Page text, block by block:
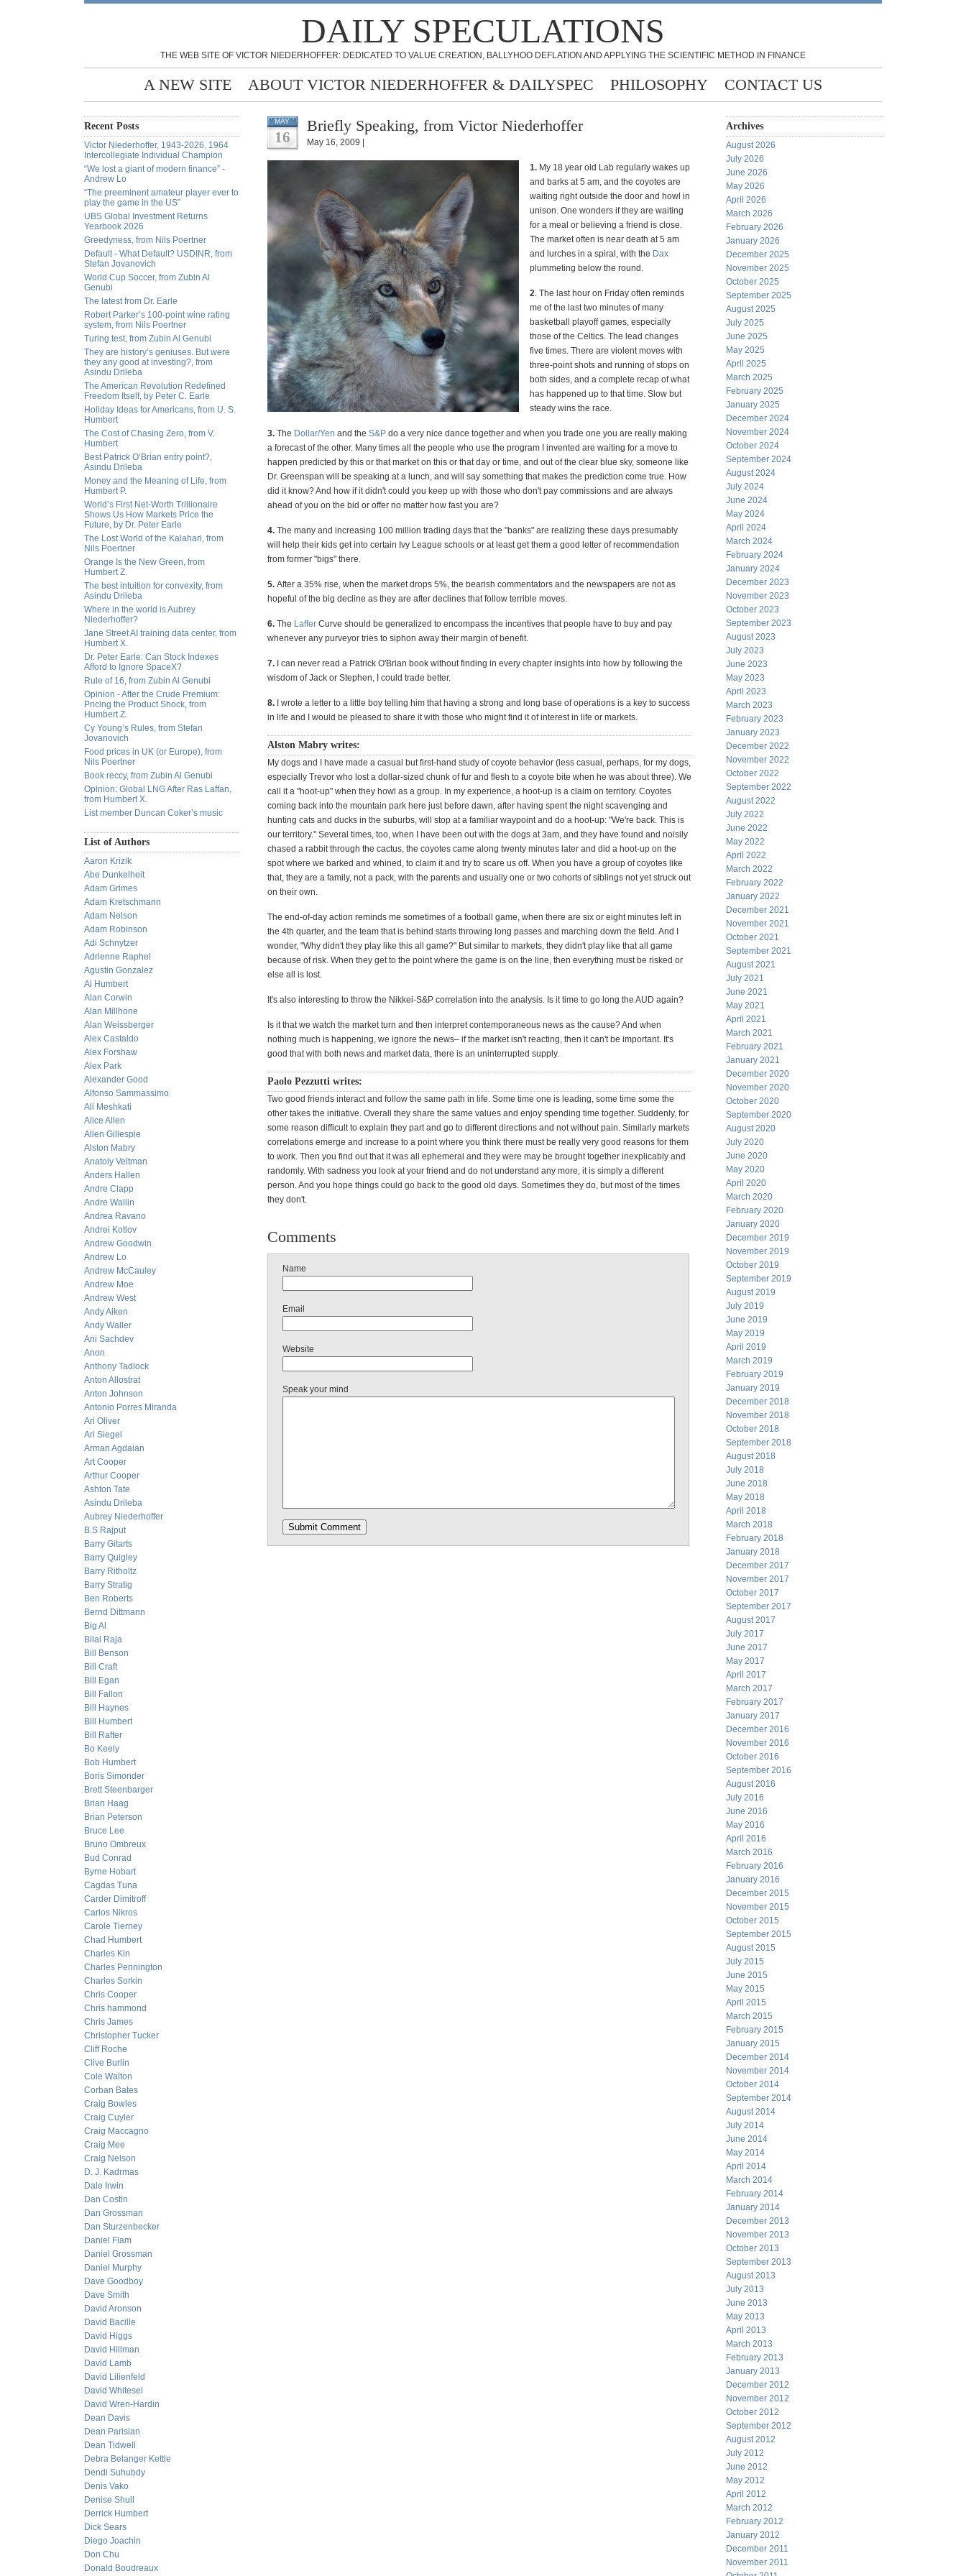
DAILY SPECULATIONS
THE WEB SITE OF VICTOR NIEDERHOFFER: DEDICATED TO VALUE CREATION, BALLYHOO DEFLATION AND APPLYING THE SCIENTIFIC METHOD IN FINANCE
A NEW SITE ABOUT VICTOR NIEDERHOFFER & DAILYSPEC PHILOSOPHY CONTACT US
Recent Posts
Victor Niederhoffer, 1943-2026, 1964
Intercollegiate Individual Champion
“We lost a giant of modern finance” -
Andrew Lo
“The preeminent amateur player ever to
play the game in the US”
UBS Global Investment Returns
Yearbook 2026
Greedyness, from Nils Poertner
Default - What Default? USDINR, from
Stefan Jovanovich
World Cup Soccer, from Zubin Al
Genubi
The latest from Dr. Earle
Robert Parker’s 100-point wine rating
system, from Nils Poertner
Turing test, from Zubin Al Genubi
They are history’s geniuses. But were
they any good at investing?, from
Asindu Drileba
The American Revolution Redefined
Freedom Itself, by Peter C. Earle
Holiday Ideas for Americans, from U. S.
Humbert
The Cost of Chasing Zero, from V.
Humbert
Best Patrick O’Brian entry point?,
Asindu Drileba
Money and the Meaning of Life, from
Humbert P.
World’s First Net-Worth Trillionaire
Shows Us How Markets Price the
Future, by Dr. Peter Earle
The Lost World of the Kalahari, from
Nils Poertner
Orange Is the New Green, from
Humbert Z.
The best intuition for convexity, from
Asindu Drileba
Where in the world is Aubrey
Niederhoffer?
Jane Street AI training data center, from
Humbert X.
Dr. Peter Earle: Can Stock Indexes
Afford to Ignore SpaceX?
Rule of 16, from Zubin Al Genubi
Opinion - After the Crude Premium:
Pricing the Product Shock, from
Humbert Z.
Cy Young’s Rules, from Stefan
Jovanovich
Food prices in UK (or Europe), from
Nils Poertner
Book reccy, from Zubin Al Genubi
Opinion: Global LNG After Ras Laffan,
from Humbert X.
List member Duncan Coker’s music
List of Authors
Aaron Krizik
Abe Dunkelheit
Adam Grimes
Adam Kretschmann
Adam Nelson
Adam Robinson
Adi Schnytzer
Adrienne Raphel
Agustin Gonzalez
Al Humbert
Alan Corwin
Alan Millhone
Alan Weissberger
Alex Castaldo
Alex Forshaw
Alex Park
Alexander Good
Alfonso Sammassimo
Ali Meshkati
Alice Allen
Allen Gillespie
Alston Mabry
Anatoly Veltman
Anders Hallen
Andre Clapp
Andre Wallin
Andrea Ravano
Andrei Kotlov
Andrew Goodwin
Andrew Lo
Andrew McCauley
Andrew Moe
Andrew West
Andy Aiken
Andy Waller
Ani Sachdev
Anon
Anthony Tadlock
Anton Allostrat
Anton Johnson
Antonio Porres Miranda
Ari Oliver
Ari Siegel
Arman Agdaian
Art Cooper
Arthur Cooper
Ashton Tate
Asindu Drileba
Aubrey Niederhoffer
B.S Rajput
Barry Gitarts
Barry Quigley
Barry Ritholtz
Barry Stratig
Ben Roberts
Bernd Dittmann
Big Al
Bilal Raja
Bill Benson
Bill Craft
Bill Egan
Bill Fallon
Bill Haynes
Bill Humbert
Bill Rafter
Bo Keely
Bob Humbert
Boris Simonder
Brett Steenbarger
Brian Haag
Brian Peterson
Bruce Lee
Bruno Ombreux
Bud Conrad
Byrne Hobart
Cagdas Tuna
Carder Dimitroff
Carlos Nikros
Carole Tierney
Chad Humbert
Charles Kin
Charles Pennington
Charles Sorkin
Chris Cooper
Chris hammond
Chris James
Christopher Tucker
Cliff Roche
Clive Burlin
Cole Walton
Corban Bates
Craig Bowles
Craig Cuyler
Craig Maccagno
Craig Mee
Craig Nelson
D. J. Kadrmas
Dale Irwin
Dan Costin
Dan Grossman
Dan Sturzenbecker
Daniel Flam
Daniel Grossman
Daniel Murphy
Dave Goodboy
Dave Smith
David Aronson
David Bacille
David Higgs
David Hillman
David Lamb
David Lilienfeld
David Whitesel
David Wren-Hardin
Dean Davis
Dean Parisian
Dean Tidwell
Debra Belanger Kettle
Dendi Suhubdy
Denis Vako
Denise Shull
Derrick Humbert
Dick Sears
Diego Joachin
Don Chu
Donald Boudreaux
MAY
16
Briefly Speaking, from Victor Niederhoffer
May 16, 2009 |
1. My 18 year old Lab regularly wakes up
and barks at 5 am, and the coyotes are
waiting right outside the door and howl in
unison. One wonders if they are waiting
for a meal or believing a friend is close.
The market often is near death at 5 am
and lurches in a spiral, with the Dax
plummeting below the round.
2. The last hour on Friday often reminds
me of the last two minutes of many
basketball playoff games, especially
those of the Celtics. The lead changes
five times. There are violent moves with
three-point shots and running of stops on
both sides, and a complete recap of what
has happened up to that time. Slow but
steady wins the race.
3. The Dollar/Yen and the S&P do a very nice dance together and when you trade one you are really making
a forecast of the other. Many times all the people who use the program I invented are waiting for a move to
happen predicted by this or that market on this or that day or time, and out of the clear blue sky, someone like
Dr. Greenspan will be speaking at a lunch, and will say something that makes the prediction come true. How
did it know? And how if it didn't could you keep up with those who don't pay commissions and are always
ahead of you on the bid or offer no matter how fast you are?
4. The many and increasing 100 million trading days that the "banks" are realizing these days presumably
will help their kids get into certain Ivy League schools or at least get them a good letter of recommendation
from former "bigs" there.
5. After a 35% rise, when the market drops 5%, the bearish commentators and the newspapers are not as
hopeful of the big decline as they are after declines that follow terrible moves.
6. The Laffer Curve should be generalized to encompass the incentives that people have to buy and pay
whenever any purveyor tries to siphon away their margin of benefit.
7. I can never read a Patrick O'Brian book without finding in every chapter insights into how by following the
wisdom of Jack or Stephen, I could trade better.
8. I wrote a letter to a little boy telling him that having a strong and long base of operations is a key to success
in life and I would be pleased to share it with those who might find it of interest in life or markets.
Alston Mabry writes:
My dogs and I have made a casual but first-hand study of coyote behavior (less casual, perhaps, for my dogs,
especially Trevor who lost a dollar-sized chunk of fur and flesh to a coyote bite when he was about three). We
call it a "hoot-up" when they howl as a group. In my experience, a hoot-up is a claim on territory. Coyotes
coming back into the mountain park here just before dawn, after having spent the night scavenging and
hunting cats and ducks in the suburbs, will stop at a familiar waypoint and do a hoot-up: "We're back. This is
our territory." Several times, too, when I have been out with the dogs at 3am, and they have found and noisily
chased a rabbit through the cactus, the coyotes came along twenty minutes later and did a hoot-up on the
spot where we barked and whined, to claim it and try to scare us off. When you have a group of coyotes like
that, they are a family, not a pack, with the parents and usually one or two cohorts of siblings not yet struck out
on their own.
The end-of-day action reminds me sometimes of a football game, when there are six or eight minutes left in
the 4th quarter, and the team that is behind starts throwing long passes and marching down the field. And I
wonder, "Why didn't they play like this all game?" But similar to markets, they didn't play like that all game
because of risk. When they get to the point where the game is on the line, then everything must be risked or
else all is lost.
It's also interesting to throw the Nikkei-S&P correlation into the analysis. Is it time to go long the AUD again?
Is it that we watch the market turn and then interpret contemporaneous news as the cause? And when
nothing much is happening, we ignore the news– if the market isn't reacting, then it can't be important. It's
good that with both news and market data, there is an uninterrupted supply.
Paolo Pezzutti writes:
Two good friends interact and follow the same path in life. Some time one is leading, some time some the
other takes the initiative. Overall they share the same values and enjoy spending time together. Suddenly, for
some reason difficult to explain they part and go to different directions and not without pain. Similarly markets
correlations emerge and increase to a point where you think there must be really very good reasons for them
to work. Then you find out that it was all ephemeral and they were may be brought together inexplicably and
randomly. With sadness you look at your friend and do not understand any more, it is simply a different
person. And you hope things could go back to the good old days. Sometimes they do, but most of the times
they don't.
Comments
Name
Email
Website
Speak your mind
Archives
August 2026
July 2026
June 2026
May 2026
April 2026
March 2026
February 2026
January 2026
December 2025
November 2025
October 2025
September 2025
August 2025
July 2025
June 2025
May 2025
April 2025
March 2025
February 2025
January 2025
December 2024
November 2024
October 2024
September 2024
August 2024
July 2024
June 2024
May 2024
April 2024
March 2024
February 2024
January 2024
December 2023
November 2023
October 2023
September 2023
August 2023
July 2023
June 2023
May 2023
April 2023
March 2023
February 2023
January 2023
December 2022
November 2022
October 2022
September 2022
August 2022
July 2022
June 2022
May 2022
April 2022
March 2022
February 2022
January 2022
December 2021
November 2021
October 2021
September 2021
August 2021
July 2021
June 2021
May 2021
April 2021
March 2021
February 2021
January 2021
December 2020
November 2020
October 2020
September 2020
August 2020
July 2020
June 2020
May 2020
April 2020
March 2020
February 2020
January 2020
December 2019
November 2019
October 2019
September 2019
August 2019
July 2019
June 2019
May 2019
April 2019
March 2019
February 2019
January 2019
December 2018
November 2018
October 2018
September 2018
August 2018
July 2018
June 2018
May 2018
April 2018
March 2018
February 2018
January 2018
December 2017
November 2017
October 2017
September 2017
August 2017
July 2017
June 2017
May 2017
April 2017
March 2017
February 2017
January 2017
December 2016
November 2016
October 2016
September 2016
August 2016
July 2016
June 2016
May 2016
April 2016
March 2016
February 2016
January 2016
December 2015
November 2015
October 2015
September 2015
August 2015
July 2015
June 2015
May 2015
April 2015
March 2015
February 2015
January 2015
December 2014
November 2014
October 2014
September 2014
August 2014
July 2014
June 2014
May 2014
April 2014
March 2014
February 2014
January 2014
December 2013
November 2013
October 2013
September 2013
August 2013
July 2013
June 2013
May 2013
April 2013
March 2013
February 2013
January 2013
December 2012
November 2012
October 2012
September 2012
August 2012
July 2012
June 2012
May 2012
April 2012
March 2012
February 2012
January 2012
December 2011
November 2011